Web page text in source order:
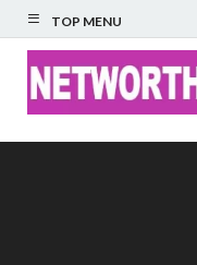
TOP MENU